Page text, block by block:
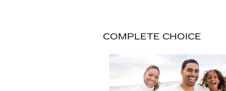
COMPLETE CHOICE